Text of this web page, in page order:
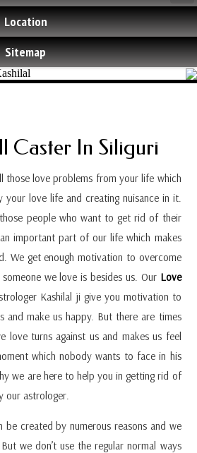
Location
Sitemap
Caster In Siliguri
those love problems from your life which
your love life and creating nuisance in it.
people who want to get rid of their
important part of our life which makes
We get enough motivation to overcome
we love is besides us. Our Love
Kashilal ji give you motivation to
and make us happy. But there are times
love turns against us and makes us feel
which nobody wants to face in his
we are here to help you in getting rid of
our astrologer.
be created by numerous reasons and we
we don’t use the regular normal ways